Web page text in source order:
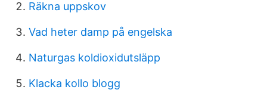
Räkna uppskov
Vad heter damp på engelska
Naturgas koldioxidutsläpp
Klacka kollo blogg